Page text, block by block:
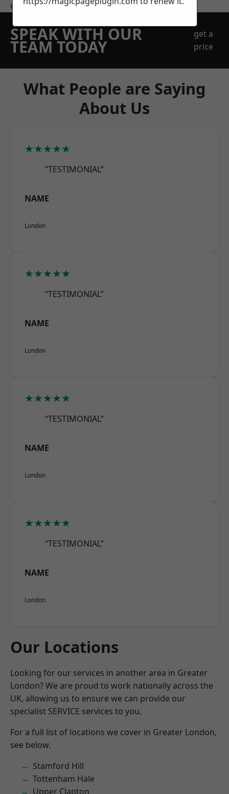
contact us
SPEAK WITH OUR
TEAM TODAY
get a
price
What People are Saying
About Us
★★★★★
“TESTIMONIAL”
NAME
London
★★★★★
“TESTIMONIAL”
NAME
London
★★★★★
“TESTIMONIAL”
NAME
London
★★★★★
“TESTIMONIAL”
NAME
London
Our Locations
Looking for our services in another area in Greater
London? We are proud to work nationally across the
UK, allowing us to ensure we can provide our
specialist SERVICE services to you.
For a full list of locations we cover in Greater London,
see below.
Stamford Hill
Tottenham Hale
Upper Clapton